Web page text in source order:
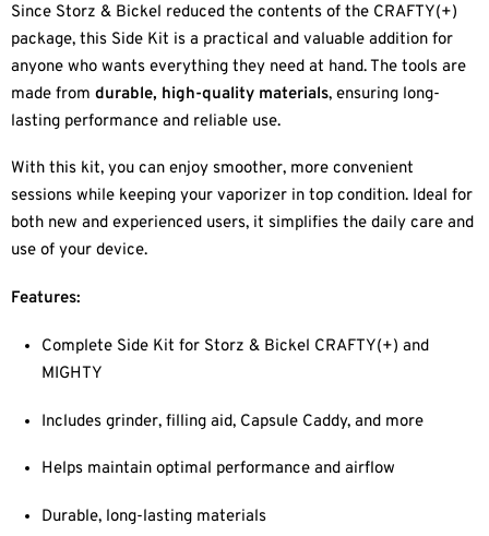
Since Storz & Bickel reduced the contents of the CRAFTY(+)
package, this Side Kit is a practical and valuable addition for
anyone who wants everything they need at hand. The tools are
made from durable, high-quality materials, ensuring long-
lasting performance and reliable use.
With this kit, you can enjoy smoother, more convenient
sessions while keeping your vaporizer in top condition. Ideal for
both new and experienced users, it simplifies the daily care and
use of your device.
Features:
Complete Side Kit for Storz & Bickel CRAFTY(+) and
MIGHTY
Includes grinder, filling aid, Capsule Caddy, and more
Helps maintain optimal performance and airflow
Durable, long-lasting materials